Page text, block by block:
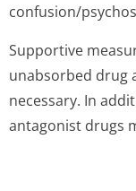
confusion/
Supportive
unabsorbed drug
necessary. In
antagonist drugs